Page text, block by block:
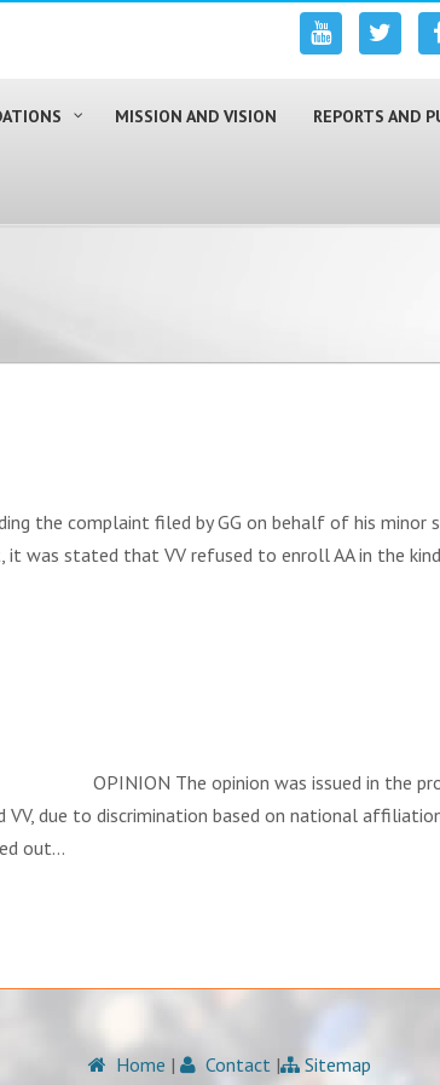
MISSION AND VISION REPORTS AND
the complaint filed by GG on behalf of his
was stated that VV refused to enroll AA in the
The opinion was issued in the procedure
due to discrimination based on national
out…
Home | Contact | Sitemap